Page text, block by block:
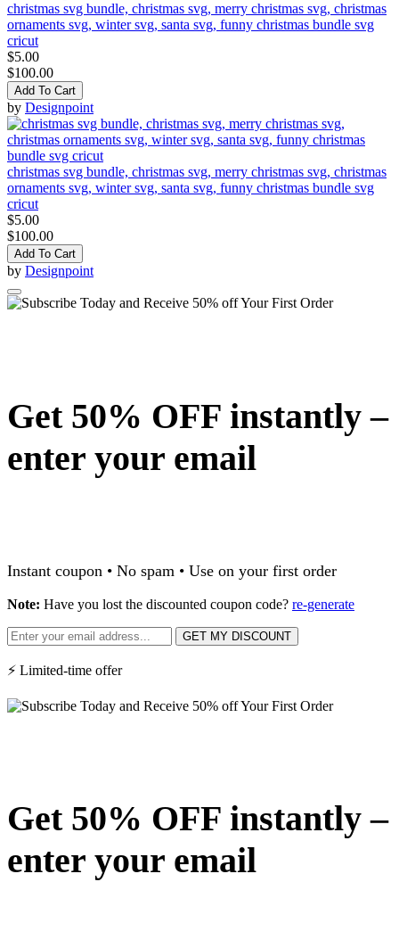
christmas svg bundle, christmas svg, merry christmas svg, christmas
ornaments svg, winter svg, santa svg, funny christmas bundle svg
cricut
$5.00
$100.00
Add To Cart
by Designpoint
christmas svg bundle, christmas svg, merry christmas svg, christmas
ornaments svg, winter svg, santa svg, funny christmas bundle svg
cricut
$5.00
$100.00
Add To Cart
by Designpoint
Get 50% OFF instantly –
enter your email
Instant coupon • No spam • Use on your first order
Note: Have you lost the discounted coupon code? re-generate
GET MY DISCOUNT
⚡ Limited-time offer
Get 50% OFF instantly –
enter your email